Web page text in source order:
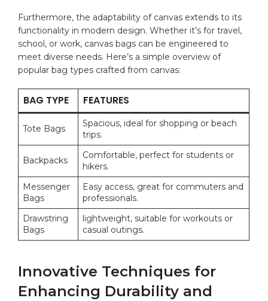
Furthermore, the adaptability of canvas extends ​to its
functionality in modern design. ‌Whether it’s for travel,
school, or work, ‌canvas bags can be engineered to
meet‌ diverse needs. Here’s a simple overview of
popular bag types‌ crafted⁢ from canvas:
BAG TYPE FEATURES
Tote Bags
Spacious, ideal for shopping or beach
trips.
Backpacks
Comfortable, perfect for students ​or
hikers.
Messenger
Bags
Easy access, great for commuters and
professionals.
Drawstring
Bags
lightweight, suitable for workouts or
casual outings.
Innovative Techniques for
Enhancing Durability and